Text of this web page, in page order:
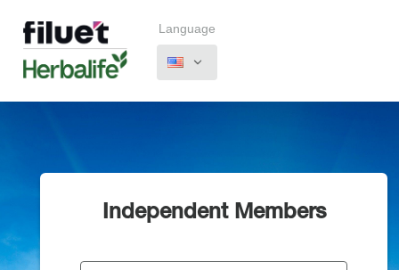
Language
Independent Members